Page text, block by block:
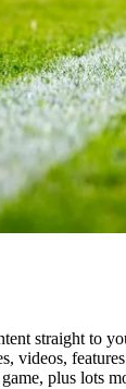
straight to
videos,
plus lots